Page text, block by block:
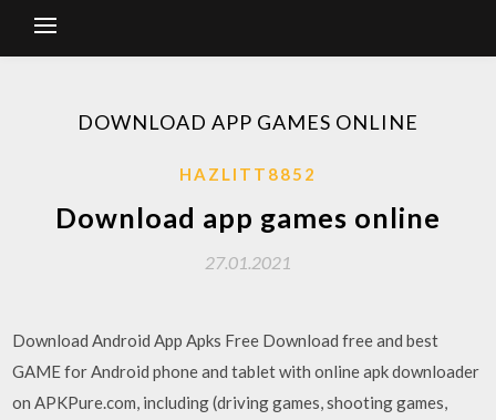
DOWNLOAD APP GAMES ONLINE
HAZLITT8852
Download app games online
27.01.2021
Download Android App Apks Free Download free and best
GAME for Android phone and tablet with online apk downloader
on APKPure.com, including (driving games, shooting games,